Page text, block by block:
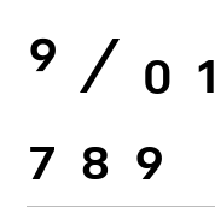
9 ⁄ 0 1
7 8 9